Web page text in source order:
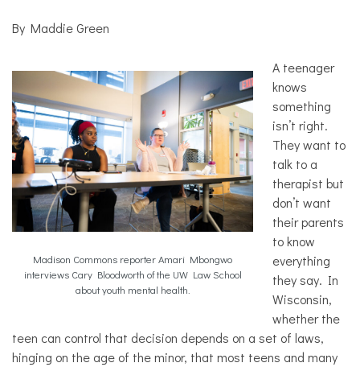
Justice
Law
Mental
Health
Solutions
By Maddie Green
Madison Commons reporter Amari Mbongwo
interviews Cary Bloodworth of the UW Law School
about youth mental health.
A teenager
knows
something
isn’t right.
They want to
talk to a
therapist but
don’t want
their parents
to know
everything
they say. In
Wisconsin,
whether the
teen can control that decision depends on a set of laws,
hinging on the age of the minor, that most teens and many